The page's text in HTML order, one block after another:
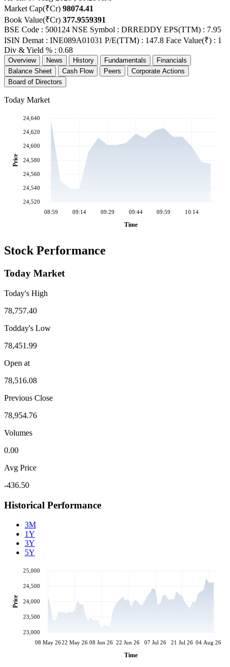
Market Cap(₹Cr) 98074.41
Book Value(₹Cr) 377.9559391
BSE Code : 500124 NSE Symbol : DRREDDY EPS(TTM) : 7.95
ISIN Demat : INE089A01031 P/E(TTM) : 147.8 Face Value(₹) : 1
Div & Yield % : 0.68
Overview News History Fundamentals
Financials
Balance Sheet
Cash Flow Peers
Corporate Actions
Board of Directors
Today Market
08:59 09:14 09:29 09:44 09:59 10:14
Time
24,520
24,540
24,560
24,580
24,600
24,620
24,640
Price
Stock Performance
Today Market
Today's High
78,757.40
Todday's Low
78,451.99
Open at
78,516.08
Previous Close
78,954.76
Volumes
0.00
Avg Price
-436.50
Historical Performance
3M
1Y
3Y
5Y
08 May 2622 May 26 08 Jun 26 22 Jun 26 07 Jul 26 21 Jul 26 04 Aug 26
Time
23,000
23,500
24,000
24,500
25,000
Price